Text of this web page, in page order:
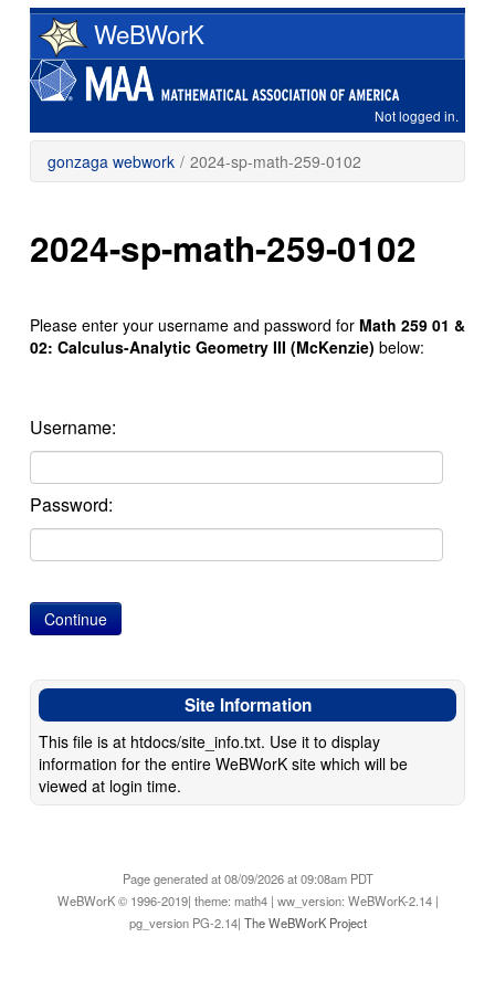
Skip
main
content
WeBWorK
Not logged in.
gonzaga webwork / 2024-sp-math-259-0102
2024-sp-math-259-0102
Please enter your username and password for Math 259 01 &
02: Calculus-Analytic Geometry III (McKenzie) below:
Username:
Password:
Site Information
This file is at htdocs/site_info.txt. Use it to display
information for the entire WeBWorK site which will be
viewed at login time.
Page generated at 08/09/2026 at 09:08am PDT
WeBWorK © 1996-2019| theme: math4 | ww_version: WeBWorK-2.14 |
pg_version PG-2.14| The WeBWorK Project